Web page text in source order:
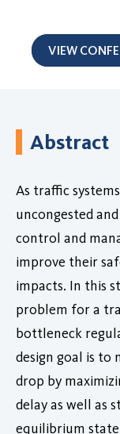
VIEW
Abstract
As traffic
uncongested
control and
improve their
impacts. In this
problem for a
bottleneck
design goal is to
drop by
delay as well as
equilibrium